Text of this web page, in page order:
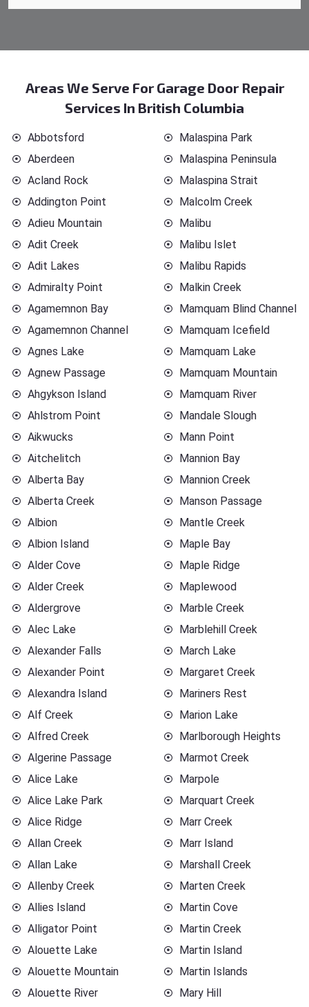
Areas We Serve For Garage Door Repair
Services In British Columbia
Abbotsford
Aberdeen
Acland Rock
Addington Point
Adieu Mountain
Adit Creek
Adit Lakes
Admiralty Point
Agamemnon Bay
Agamemnon Channel
Agnes Lake
Agnew Passage
Ahgykson Island
Ahlstrom Point
Aikwucks
Aitchelitch
Alberta Bay
Alberta Creek
Albion
Albion Island
Alder Cove
Alder Creek
Aldergrove
Alec Lake
Alexander Falls
Alexander Point
Alexandra Island
Alf Creek
Alfred Creek
Algerine Passage
Alice Lake
Alice Lake Park
Alice Ridge
Allan Creek
Allan Lake
Allenby Creek
Allies Island
Alligator Point
Alouette Lake
Alouette Mountain
Alouette River
Malaspina Park
Malaspina Peninsula
Malaspina Strait
Malcolm Creek
Malibu
Malibu Islet
Malibu Rapids
Malkin Creek
Mamquam Blind Channel
Mamquam Icefield
Mamquam Lake
Mamquam Mountain
Mamquam River
Mandale Slough
Mann Point
Mannion Bay
Mannion Creek
Manson Passage
Mantle Creek
Maple Bay
Maple Ridge
Maplewood
Marble Creek
Marblehill Creek
March Lake
Margaret Creek
Mariners Rest
Marion Lake
Marlborough Heights
Marmot Creek
Marpole
Marquart Creek
Marr Creek
Marr Island
Marshall Creek
Marten Creek
Martin Cove
Martin Creek
Martin Island
Martin Islands
Mary Hill